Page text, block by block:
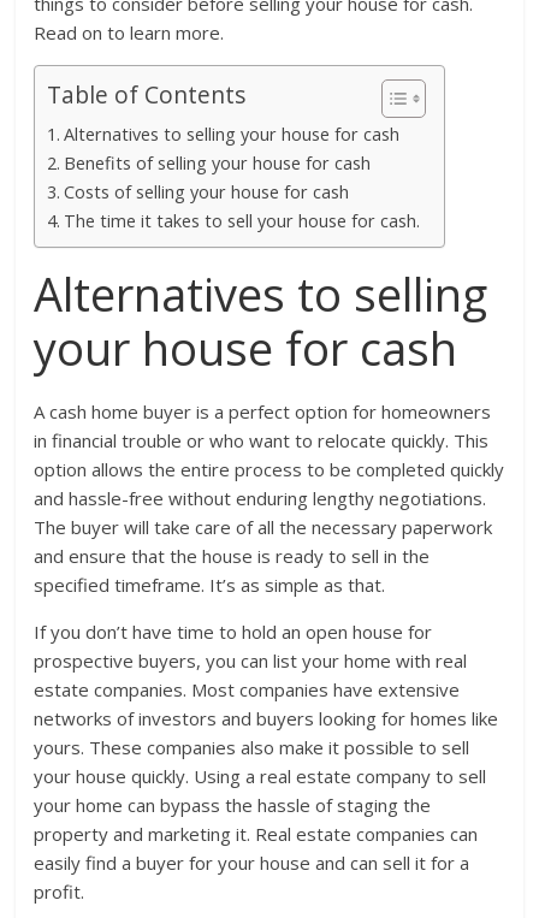
Read on to learn more.
Table of Contents
Alternatives to selling your house for cash
Benefits of selling your house for cash
Costs of selling your house for cash
The time it takes to sell your house for cash.
Alternatives to selling
your house for cash
A cash home buyer is a perfect option for homeowners
in financial trouble or who want to relocate quickly. This
option allows the entire process to be completed quickly
and hassle-free without enduring lengthy negotiations.
The buyer will take care of all the necessary paperwork
and ensure that the house is ready to sell in the
specified timeframe. It’s as simple as that.
If you don’t have time to hold an open house for
prospective buyers, you can list your home with real
estate companies. Most companies have extensive
networks of investors and buyers looking for homes like
yours. These companies also make it possible to sell
your house quickly. Using a real estate company to sell
your home can bypass the hassle of staging the
property and marketing it. Real estate companies can
easily find a buyer for your house and can sell it for a
profit.